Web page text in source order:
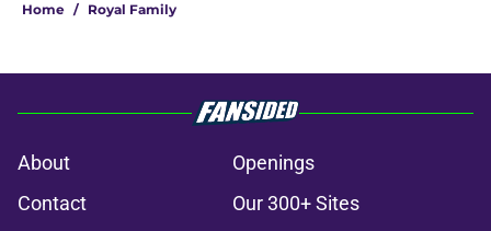
Home / Royal Family
About
Openings
Contact
Our 300+ Sites